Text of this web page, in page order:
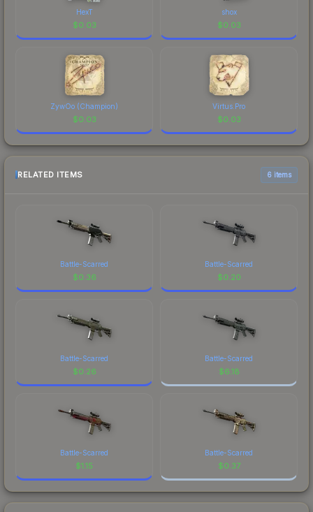
HexT
$0.03
shox
$0.03
ZywOo (Champion)
$0.03
Virtus.Pro
$0.03
RELATED ITEMS 6 items
Battle-Scarred
$0.36
Battle-Scarred
$0.20
Battle-Scarred
$0.26
Battle-Scarred
$6.18
Battle-Scarred
$1.15
Battle-Scarred
$0.37